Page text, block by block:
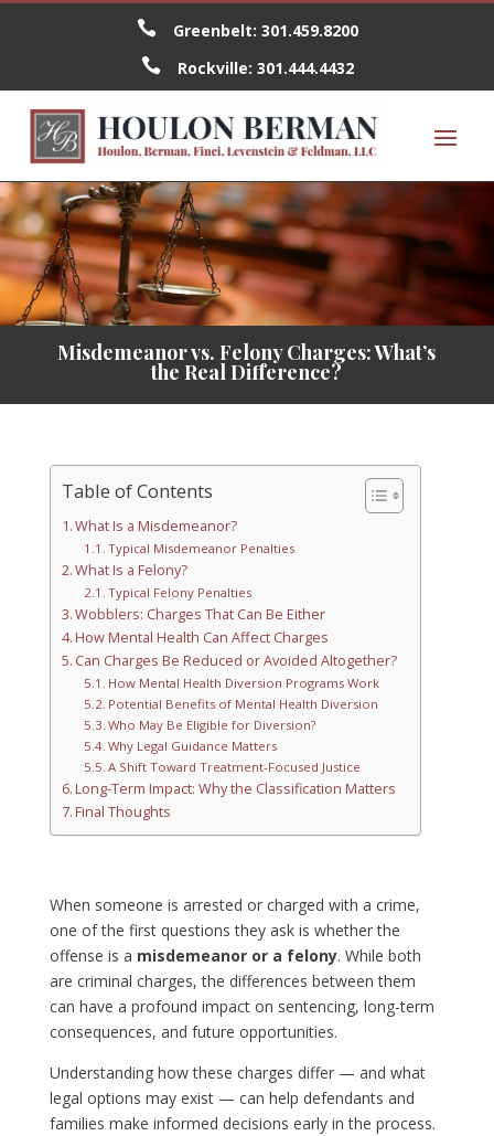
 Greenbelt: 301.459.8200
 Rockville: 301.444.4432
Misdemeanor vs. Felony Charges: What’s
the Real Difference?
Table of Contents
What Is a Misdemeanor?
Typical Misdemeanor Penalties
What Is a Felony?
Typical Felony Penalties
Wobblers: Charges That Can Be Either
How Mental Health Can Affect Charges
Can Charges Be Reduced or Avoided Altogether?
How Mental Health Diversion Programs Work
Potential Benefits of Mental Health Diversion
Who May Be Eligible for Diversion?
Why Legal Guidance Matters
A Shift Toward Treatment-Focused Justice
Long-Term Impact: Why the Classification Matters
Final Thoughts
When someone is arrested or charged with a crime,
one of the first questions they ask is whether the
offense is a misdemeanor or a felony. While both
are criminal charges, the differences between them
can have a profound impact on sentencing, long-term
consequences, and future opportunities.
Understanding how these charges differ — and what
legal options may exist — can help defendants and
families make informed decisions early in the process.